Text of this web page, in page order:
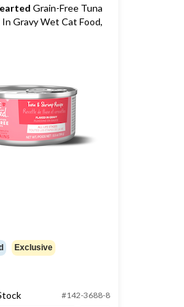
Grain-Free Tuna
In Gravy Wet Cat Food,
Exclusive
#142-3688-8